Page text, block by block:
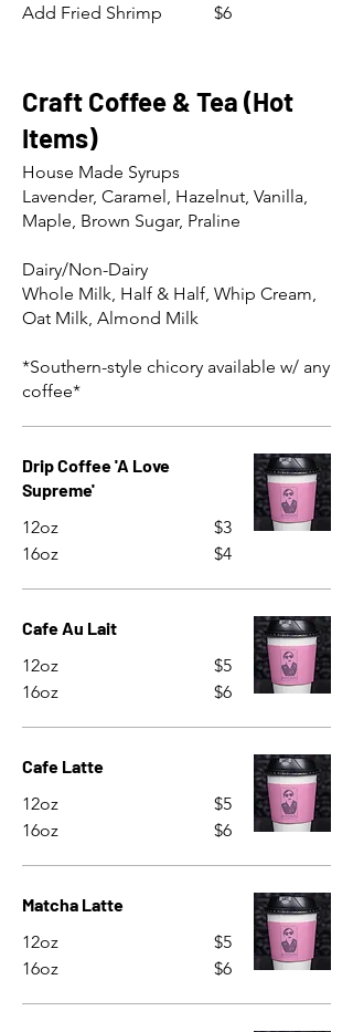
Add Fried Shrimp
$6
Craft Coffee & Tea (Hot
Items)
House Made Syrups
Lavender, Caramel, Hazelnut, Vanilla,
Maple, Brown Sugar, Praline
Dairy/Non-Dairy
Whole Milk, Half & Half, Whip Cream,
Oat Milk, Almond Milk
*Southern-style chicory available w/ any
coffee*
Drip Coffee 'A Love
Supreme'
12oz
$3
16oz
$4
Cafe Au Lait
12oz
$5
16oz
$6
Cafe Latte
12oz
$5
16oz
$6
Matcha Latte
12oz
$5
16oz
$6